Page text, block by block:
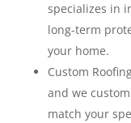
specializes in
long-term
your home.
Custom
and we
match your